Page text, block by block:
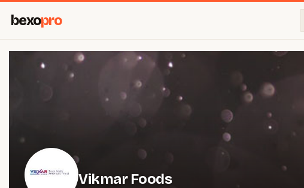
bexopro
Vikmar Foods